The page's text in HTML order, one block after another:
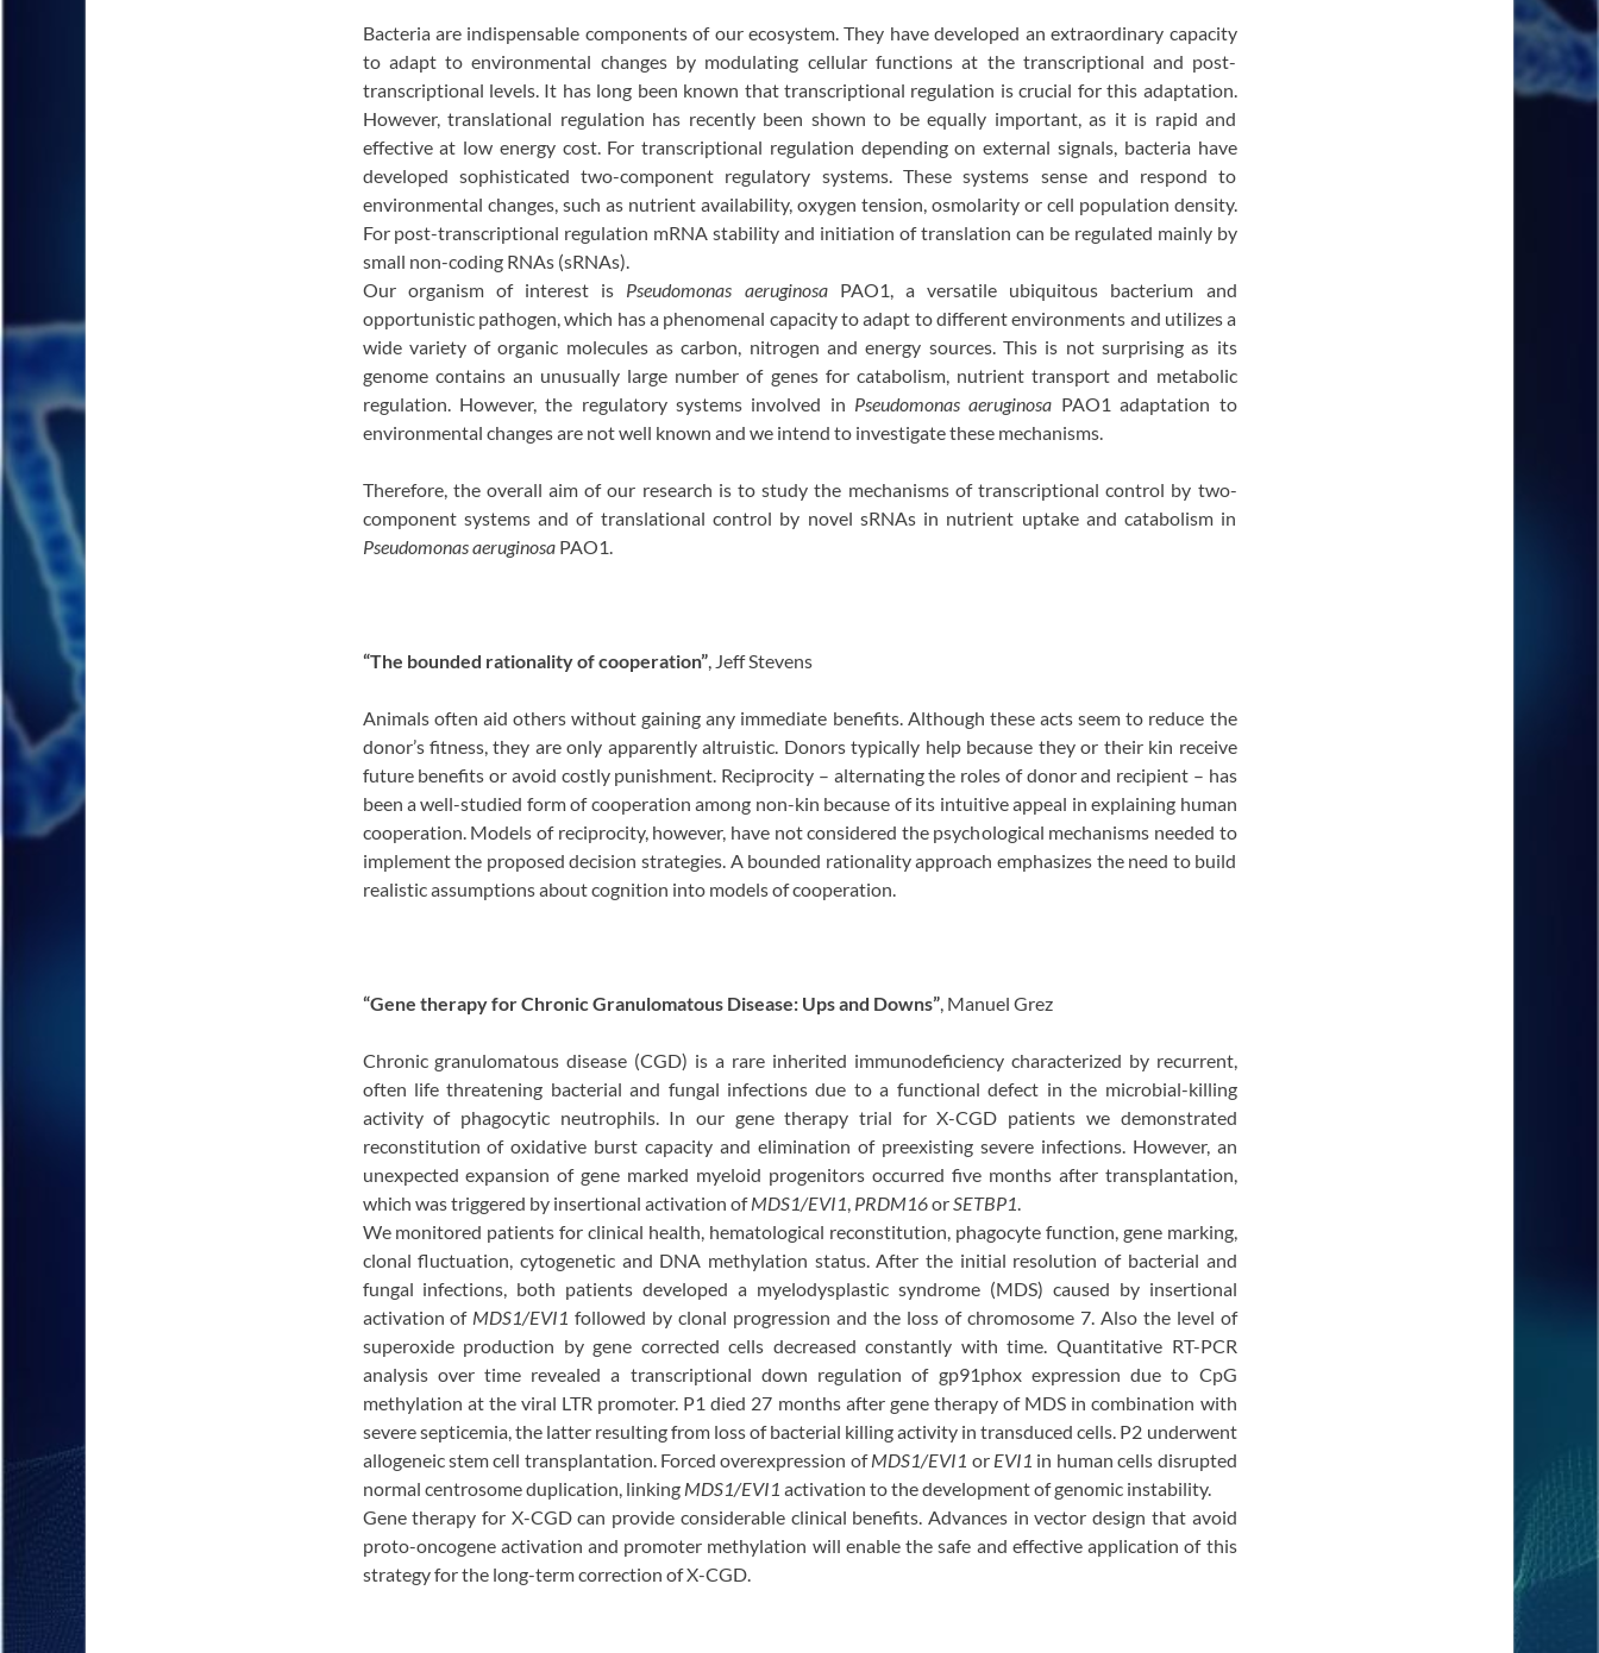
Bacteria are indispensable components of our ecosystem. They have developed an extraordinary capacity
to adapt to environmental changes by modulating cellular functions at the transcriptional and post-
transcriptional levels. It has long been known that transcriptional regulation is crucial for this adaptation.
However, translational regulation has recently been shown to be equally important, as it is rapid and
effective at low energy cost. For transcriptional regulation depending on external signals, bacteria have
developed sophisticated two-component regulatory systems. These systems sense and respond to
environmental changes, such as nutrient availability, oxygen tension, osmolarity or cell population density.
For post-transcriptional regulation mRNA stability and initiation of translation can be regulated mainly by
small non-coding RNAs (sRNAs).
Our organism of interest is Pseudomonas aeruginosa PAO1, a versatile ubiquitous bacterium and
opportunistic pathogen, which has a phenomenal capacity to adapt to different environments and utilizes a
wide variety of organic molecules as carbon, nitrogen and energy sources. This is not surprising as its
genome contains an unusually large number of genes for catabolism, nutrient transport and metabolic
regulation. However, the regulatory systems involved in Pseudomonas aeruginosa PAO1 adaptation to
environmental changes are not well known and we intend to investigate these mechanisms.
Therefore, the overall aim of our research is to study the mechanisms of transcriptional control by two-
component systems and of translational control by novel sRNAs in nutrient uptake and catabolism in
Pseudomonas aeruginosa PAO1.
“The bounded rationality of cooperation”, Jeff Stevens
Animals often aid others without gaining any immediate benefits. Although these acts seem to reduce the
donor’s fitness, they are only apparently altruistic. Donors typically help because they or their kin receive
future benefits or avoid costly punishment. Reciprocity – alternating the roles of donor and recipient – has
been a well-studied form of cooperation among non-kin because of its intuitive appeal in explaining human
cooperation. Models of reciprocity, however, have not considered the psychological mechanisms needed to
implement the proposed decision strategies. A bounded rationality approach emphasizes the need to build
realistic assumptions about cognition into models of cooperation.
“Gene therapy for Chronic Granulomatous Disease: Ups and Downs”, Manuel Grez
Chronic granulomatous disease (CGD) is a rare inherited immunodeficiency characterized by recurrent,
often life threatening bacterial and fungal infections due to a functional defect in the microbial-killing
activity of phagocytic neutrophils. In our gene therapy trial for X-CGD patients we demonstrated
reconstitution of oxidative burst capacity and elimination of preexisting severe infections. However, an
unexpected expansion of gene marked myeloid progenitors occurred five months after transplantation,
which was triggered by insertional activation ofMDS1/EVI1 PRDM16or SETBP1
We monitored patients for clinical health, hematological reconstitution, phagocyte function, gene marking,
clonal fluctuation, cytogenetic and DNA methylation status. After the initial resolution of bacterial and
fungal infections, both patients developed a myelodysplastic syndrome (MDS) caused by insertional
activation of MDS1/EVI1followed by clonal progression and the loss of chromosome 7. Also the level of
superoxide production by gene corrected cells decreased constantly with time. Quantitative RT-PCR
analysis over time revealed a transcriptional down regulation of gp91phox expression due to CpG
methylation at the viral LTR promoter. P1 died 27 months after gene therapy of MDS in combination with
severe septicemia, the latter resulting from loss of bacterial killing activity in transduced cells. P2 underwent
allogeneic stem cell transplantation. Forced overexpression ofMDS1/EVI1 or EVI1 in human cells disrupted
normal centrosome duplication, linking MDS1/EVI1 activation to the development of genomic instability.
Gene therapy for X-CGD can provide considerable clinical benefits. Advances in vector design that avoid
proto-oncogene activation and promoter methylation will enable the safe and effective application of this
strategy for the long-term correction of X-CGD.